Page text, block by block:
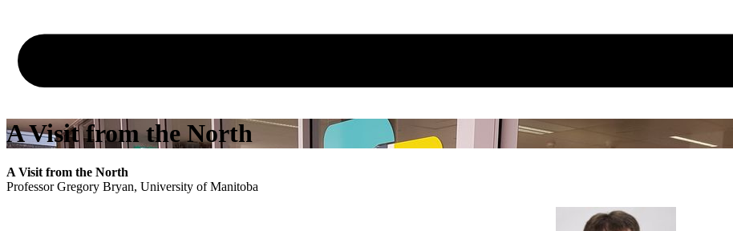
A Visit from the North
A Visit from the North
Professor Gregory Bryan, University of Manitoba